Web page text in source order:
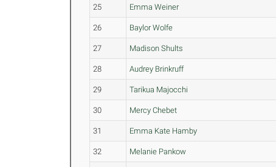
25 Emma Weiner
26 Baylor Wolfe
27 Madison Shults
28 Audrey Brinkruff
29 Tarikua Majocchi
30 Mercy Chebet
31 Emma Kate Hamby
32 Melanie Pankow